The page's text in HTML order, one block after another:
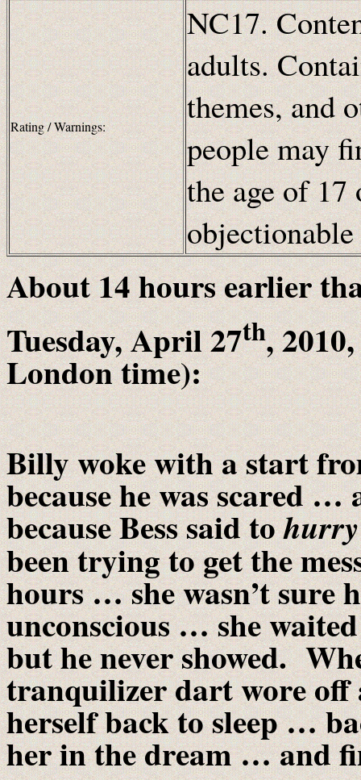
Rating / Warnings:
NC17.
adults.
themes, and
people may
the age of 17
About 14hours earlier
Tuesday, April 27th,
London time):
Billy woke with a start
because he was scared
because Bess said to
been trying to get the
hours … she wasn’t sure
unconscious … she
but he never showed.
tranquilizer dart wore off
herself back to sleep …
her in the dream … and